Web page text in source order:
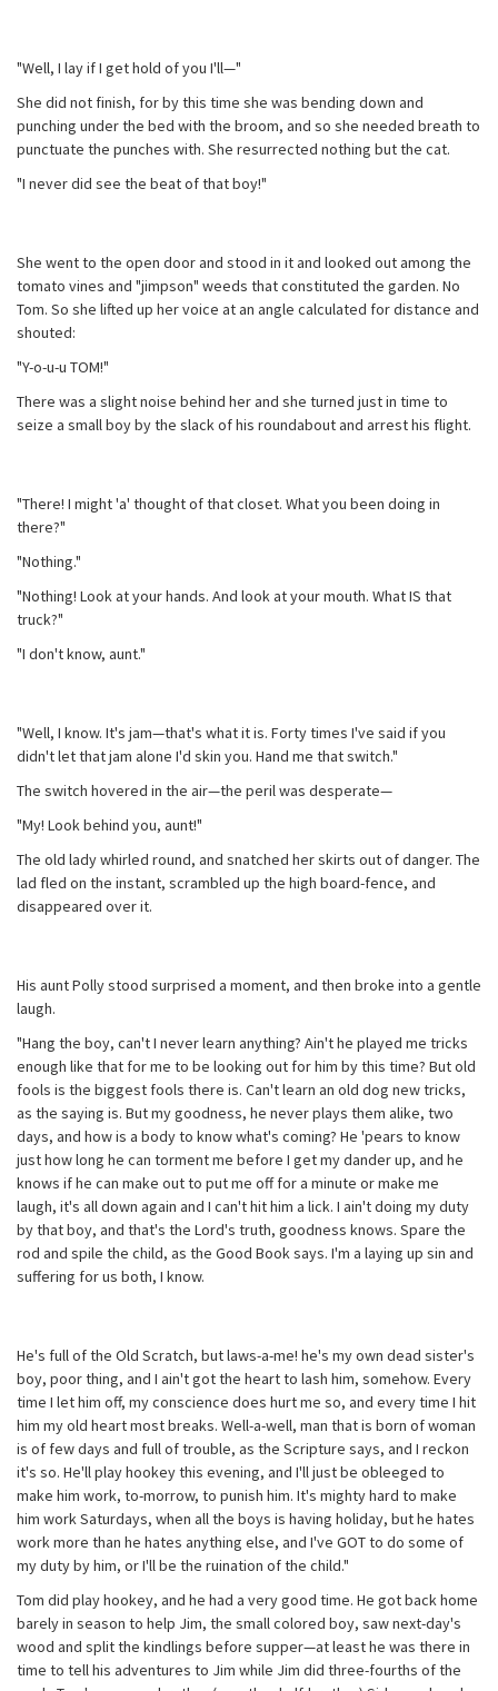
"Well, I lay if I get hold of you I'll—"
She did not finish, for by this time she was bending down and
punching under the bed with the broom, and so she needed breath to
punctuate the punches with. She resurrected nothing but the cat.
"I never did see the beat of that boy!"
She went to the open door and stood in it and looked out among the
tomato vines and "jimpson" weeds that constituted the garden. No
Tom. So she lifted up her voice at an angle calculated for distance and
shouted:
"Y-o-u-u TOM!"
There was a slight noise behind her and she turned just in time to
seize a small boy by the slack of his roundabout and arrest his flight.
"There! I might 'a' thought of that closet. What you been doing in
there?"
"Nothing."
"Nothing! Look at your hands. And look at your mouth. What IS that
truck?"
"I don't know, aunt."
"Well, I know. It's jam—that's what it is. Forty times I've said if you
didn't let that jam alone I'd skin you. Hand me that switch."
The switch hovered in the air—the peril was desperate—
"My! Look behind you, aunt!"
The old lady whirled round, and snatched her skirts out of danger. The
lad fled on the instant, scrambled up the high board-fence, and
disappeared over it.
His aunt Polly stood surprised a moment, and then broke into a gentle
laugh.
"Hang the boy, can't I never learn anything? Ain't he played me tricks
enough like that for me to be looking out for him by this time? But old
fools is the biggest fools there is. Can't learn an old dog new tricks,
as the saying is. But my goodness, he never plays them alike, two
days, and how is a body to know what's coming? He 'pears to know
just how long he can torment me before I get my dander up, and he
knows if he can make out to put me off for a minute or make me
laugh, it's all down again and I can't hit him a lick. I ain't doing my duty
by that boy, and that's the Lord's truth, goodness knows. Spare the
rod and spile the child, as the Good Book says. I'm a laying up sin and
suffering for us both, I know.
He's full of the Old Scratch, but laws-a-me! he's my own dead sister's
boy, poor thing, and I ain't got the heart to lash him, somehow. Every
time I let him off, my conscience does hurt me so, and every time I hit
him my old heart most breaks. Well-a-well, man that is born of woman
is of few days and full of trouble, as the Scripture says, and I reckon
it's so. He'll play hookey this evening, and I'll just be obleeged to
make him work, to-morrow, to punish him. It's mighty hard to make
him work Saturdays, when all the boys is having holiday, but he hates
work more than he hates anything else, and I've GOT to do some of
my duty by him, or I'll be the ruination of the child."
Tom did play hookey, and he had a very good time. He got back home
barely in season to help Jim, the small colored boy, saw next-day's
wood and split the kindlings before supper—at least he was there in
time to tell his adventures to Jim while Jim did three-fourths of the